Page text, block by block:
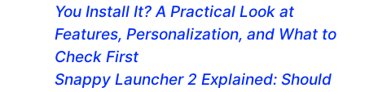
You Install It? A Practical Look at
Features, Personalization, and What to
Check First
Snappy Launcher 2 Explained: Should